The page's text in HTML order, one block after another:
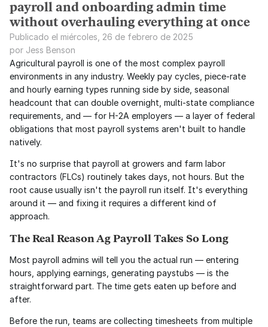
payroll and onboarding admin time
without overhauling everything at once
Publicado el miércoles, 26 de febrero de 2025
por Jess Benson
Agricultural payroll is one of the most complex payroll
environments in any industry. Weekly pay cycles, piece-rate
and hourly earning types running side by side, seasonal
headcount that can double overnight, multi-state compliance
requirements, and — for H-2A employers — a layer of federal
obligations that most payroll systems aren't built to handle
natively.
It's no surprise that payroll at growers and farm labor
contractors (FLCs) routinely takes days, not hours. But the
root cause usually isn't the payroll run itself. It's everything
around it — and fixing it requires a different kind of
approach.
The Real Reason Ag Payroll Takes So Long
Most payroll admins will tell you the actual run — entering
hours, applying earnings, generating paystubs — is the
straightforward part. The time gets eaten up before and
after.
Before the run, teams are collecting timesheets from multiple